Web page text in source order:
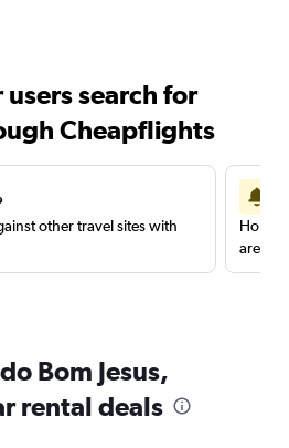
users search for
Cheapflights
other travel sites with
are
Bom Jesus,
rental deals